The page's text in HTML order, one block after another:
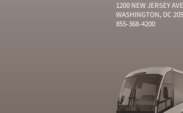
1200 NEW JERSEY
WASHINGTON, DC
855-368-4200